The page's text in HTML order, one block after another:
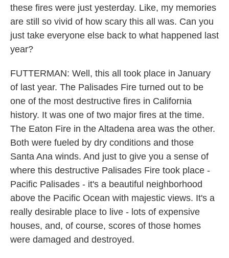
these fires were just yesterday. Like, my memories
are still so vivid of how scary this all was. Can you
just take everyone else back to what happened last
year?
FUTTERMAN: Well, this all took place in January
of last year. The Palisades Fire turned out to be
one of the most destructive fires in California
history. It was one of two major fires at the time.
The Eaton Fire in the Altadena area was the other.
Both were fueled by dry conditions and those
Santa Ana winds. And just to give you a sense of
where this destructive Palisades Fire took place -
Pacific Palisades - it's a beautiful neighborhood
above the Pacific Ocean with majestic views. It's a
really desirable place to live - lots of expensive
houses, and, of course, scores of those homes
were damaged and destroyed.